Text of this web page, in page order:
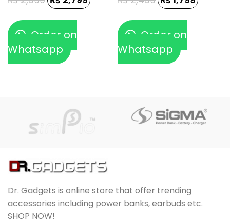
Order on
Whatsapp
Order on
Whatsapp
Dr. Gadgets is online store that offer trending
accessories including power banks, earbuds etc.
SHOP NOW!